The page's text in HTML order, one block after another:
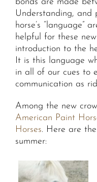
Understanding, and
horse’s “language”
helpful for these
introduction to the
It is this language
in all of our cues to
communication as
Among the new
American Paint
Horses. Here are
summer: